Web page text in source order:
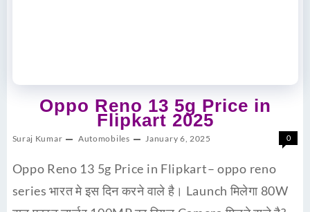
Oppo Reno 13 5g Price in
Flipkart 2025
Suraj Kumar Automobiles January 6, 2025 0
Oppo Reno 13 5g Price in Flipkart– oppo reno
series भारत मे इस दिन करने वाले है। Launch मिलेगा 80W